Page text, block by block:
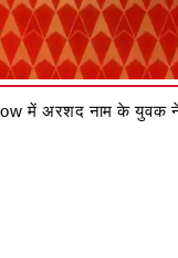
में अरशद नाम के युवक ने